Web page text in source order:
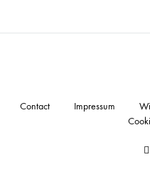
Contact Impressum